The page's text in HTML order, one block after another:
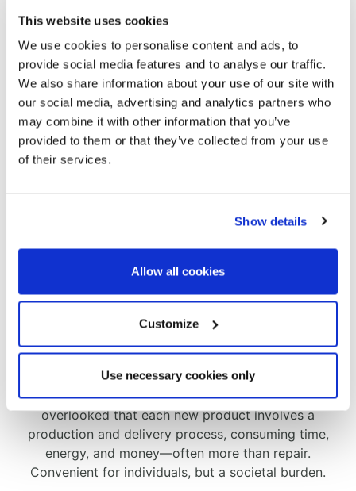
This website uses cookies
We use cookies to personalise content and ads, to
provide social media features and to analyse our traffic.
We also share information about your use of our site with
our social media, advertising and analytics partners who
may combine it with other information that you’ve
provided to them or that they’ve collected from your use
of their services.
Show details
Allow all cookies
Customize
Use necessary cookies only
CLASSIC BUT
SUSTAINABLE
We, as classic car enthusiasts, believe that owning and
maintaining a classic car is inherently sustainable.
​Living in a disposable culture promotes discarding and
repurchasing, seemingly convenient. Yet, it’s
overlooked that each new product involves a
production and delivery process, consuming time,
energy, and money—often more than repair.
Convenient for individuals, but a societal burden.